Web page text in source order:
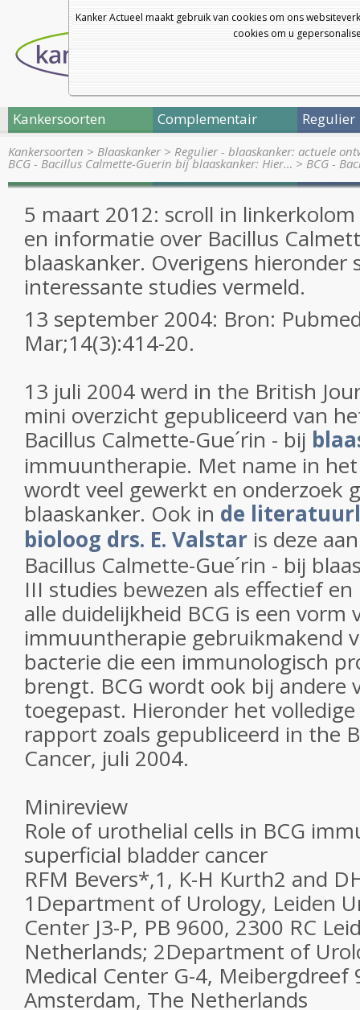
Kanker Actueel maakt gebruik van cookies om ons
cookies om u
Kankersoorten Complementair Regulier
Kankersoorten > Blaaskanker> Regulier - blaaskanker: actuele
BCG - Bacillus Calmette-Guerin bij blaaskanker: Hier… > BCG -
5 maart 2012: scroll in
en informatie over Bacillus
blaaskanker. Overigens hieronder
interessante studies vermeld.
13 september 2004: Bron:
Mar;14(3):414-20.
13 juli 2004 werd in the British
mini overzicht gepubliceerd van
Bacillus Calmette-Gue´rin - bij
immuuntherapie. Met name in het
wordt veel gewerkt en onderzoek
blaaskanker. Ook in de
bioloog drs. E. Valstar is deze
Bacillus Calmette-Gue´rin - bij
III studies bewezen als effectief
alle duidelijkheid BCG is een vorm
immuuntherapie gebruikmakend
bacterie die een immunologisch
brengt. BCG wordt ook bij andere
toegepast. Hieronder het
rapport zoals gepubliceerd in the
Cancer, juli 2004.
Minireview
Role of urothelial cells in BCG
superficial bladder cancer
RFM Bevers*,1, K-H Kurth2 and
1Department of Urology, Leiden
Center J3-P, PB 9600, 2300 RC
Netherlands; 2Department of
Medical Center G-4, Meibergdreef
Amsterdam, The Netherlands